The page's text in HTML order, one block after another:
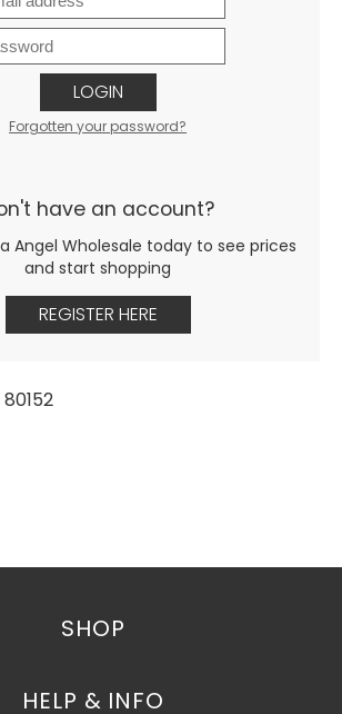
LOGIN
Forgotten your password?
have an account?
Angel Wholesale today to see prices
and start shopping
REGISTER HERE
SHOP
HELP & INFO